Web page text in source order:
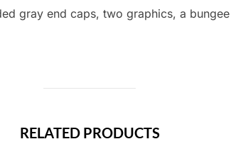
gray end caps, two graphics, a
RELATED PRODUCTS